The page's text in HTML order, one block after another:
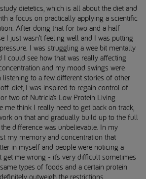
dietetics, which is all about the diet and
a focus on practically applying a scientific
After doing that for two and a half
I just wasn’t feeling well and I was putting
I was struggling a wee bit mentally
I could see how that was really affecting
and my mood swings were
listening to a few different stories of other
diet, I was inspired to regain control of
two of Nutricia’s Low Protein Living
me think I really need to get back on track,
on that and gradually build up to the full
difference was unbelievable. In my
my memory and concentration that
in myself and people were noticing a
get me wrong - it’s very difficult sometimes
types of foods and a certain protein
outweigh the restrictions.